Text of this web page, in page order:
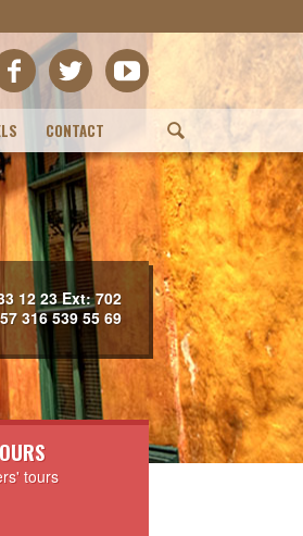
CONTACT (
12 23 Ext: 702
316 539 55 69
tours